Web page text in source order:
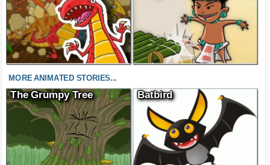
MORE ANIMATED STORIES...
The Grumpy Tree Batbird